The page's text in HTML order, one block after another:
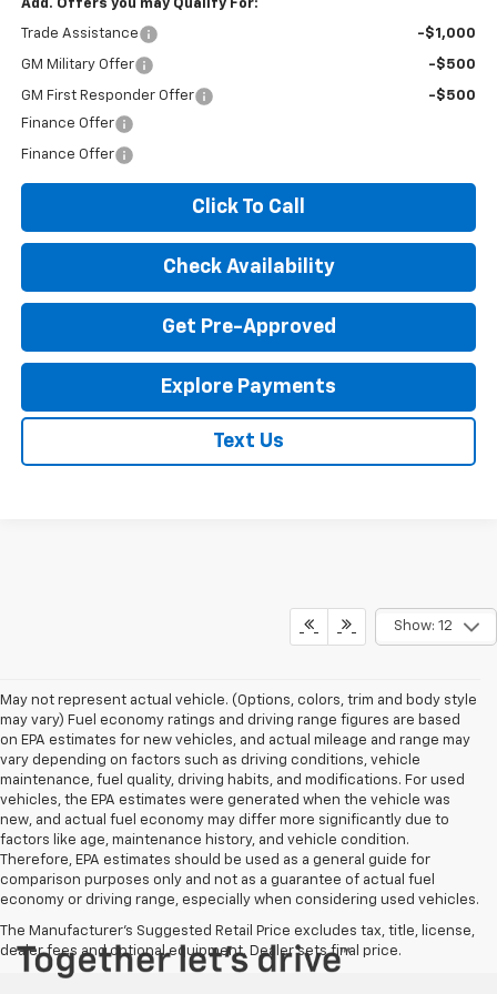
Add. Offers you may Qualify For:
Trade Assistance -$1,000
GM Military Offer -$500
GM First Responder Offer
-$500
Finance Offer
Finance Offer
Click To Call
Check Availability
Get Pre-Approved
Explore Payments
Text Us
Show: 12
May not represent actual vehicle. (Options, colors, trim and body style
may vary) Fuel economy ratings and driving range figures are based
on EPA estimates for new vehicles, and actual mileage and range may
vary depending on factors such as driving conditions, vehicle
maintenance, fuel quality, driving habits, and modifications. For used
vehicles, the EPA estimates were generated when the vehicle was
new, and actual fuel economy may differ more significantly due to
factors like age, maintenance history, and vehicle condition.
Therefore, EPA estimates should be used as a general guide for
comparison purposes only and not as a guarantee of actual fuel
economy or driving range, especially when considering used vehicles.
The Manufacturer's Suggested Retail Price excludes tax, title, license,
dealer fees and optional equipment. Dealer sets final price.